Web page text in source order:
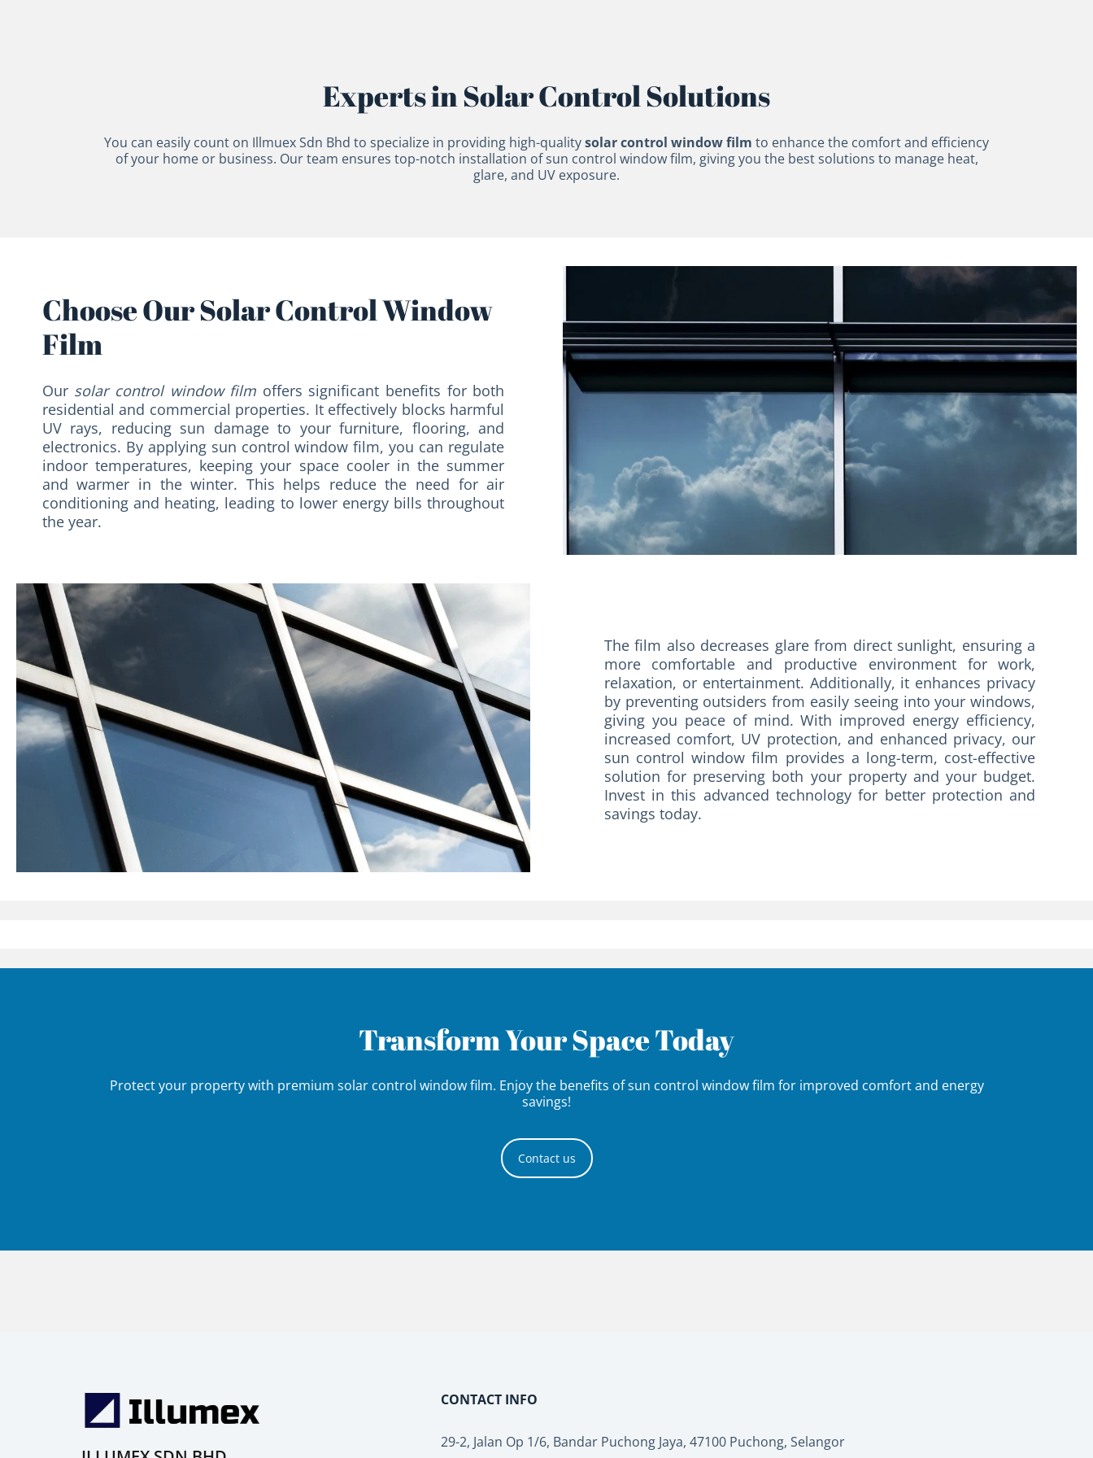
Experts in Solar Control Solutions
You can easily count on Illmuex Sdn Bhd to specialize in providing high-qualitysolar control window film to enhance the comfort and efficiency
of your home or business. Our team ensures top-notch installation of sun control window film, giving you the best solutions to manage heat,
glare, and UV exposure.
Choose Our Solar Control Window
Film
Our solar control window film offers significant benefits for both
residential and commercial properties. It effectively blocks harmful
UV rays, reducing sun damage to your furniture, flooring, and
electronics. By applying sun control window film, you can regulate
indoor temperatures, keeping your space cooler in the summer
and warmer in the winter. This helps reduce the need for air
conditioning and heating, leading to lower energy bills throughout
the year.
The film also decreases glare from direct sunlight, ensuring a
more comfortable and productive environment for work,
relaxation, or entertainment. Additionally, it enhances privacy
by preventing outsiders from easily seeing into your windows,
giving you peace of mind. With improved energy efficiency,
increased comfort, UV protection, and enhanced privacy, our
sun control window film provides a long-term, cost-effective
solution for preserving both your property and your budget.
Invest in this advanced technology for better protection and
savings today.
Transform Your Space Today
Protect your property with premium solar control window film. Enjoy the benefits of sun control window film for improved comfort and energy
savings!
Contact us
CONTACT INFO
29-2, Jalan Op 1/6, Bandar Puchong Jaya, 47100 Puchong, Selangor